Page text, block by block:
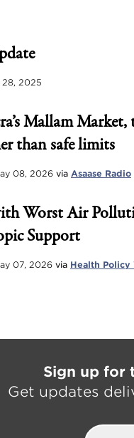
2025
Mallam
than safe limits
08, 2026 via Asaase Radio
Worst Air
Support
07, 2026 via Health Policy
Sign up for
Get updates